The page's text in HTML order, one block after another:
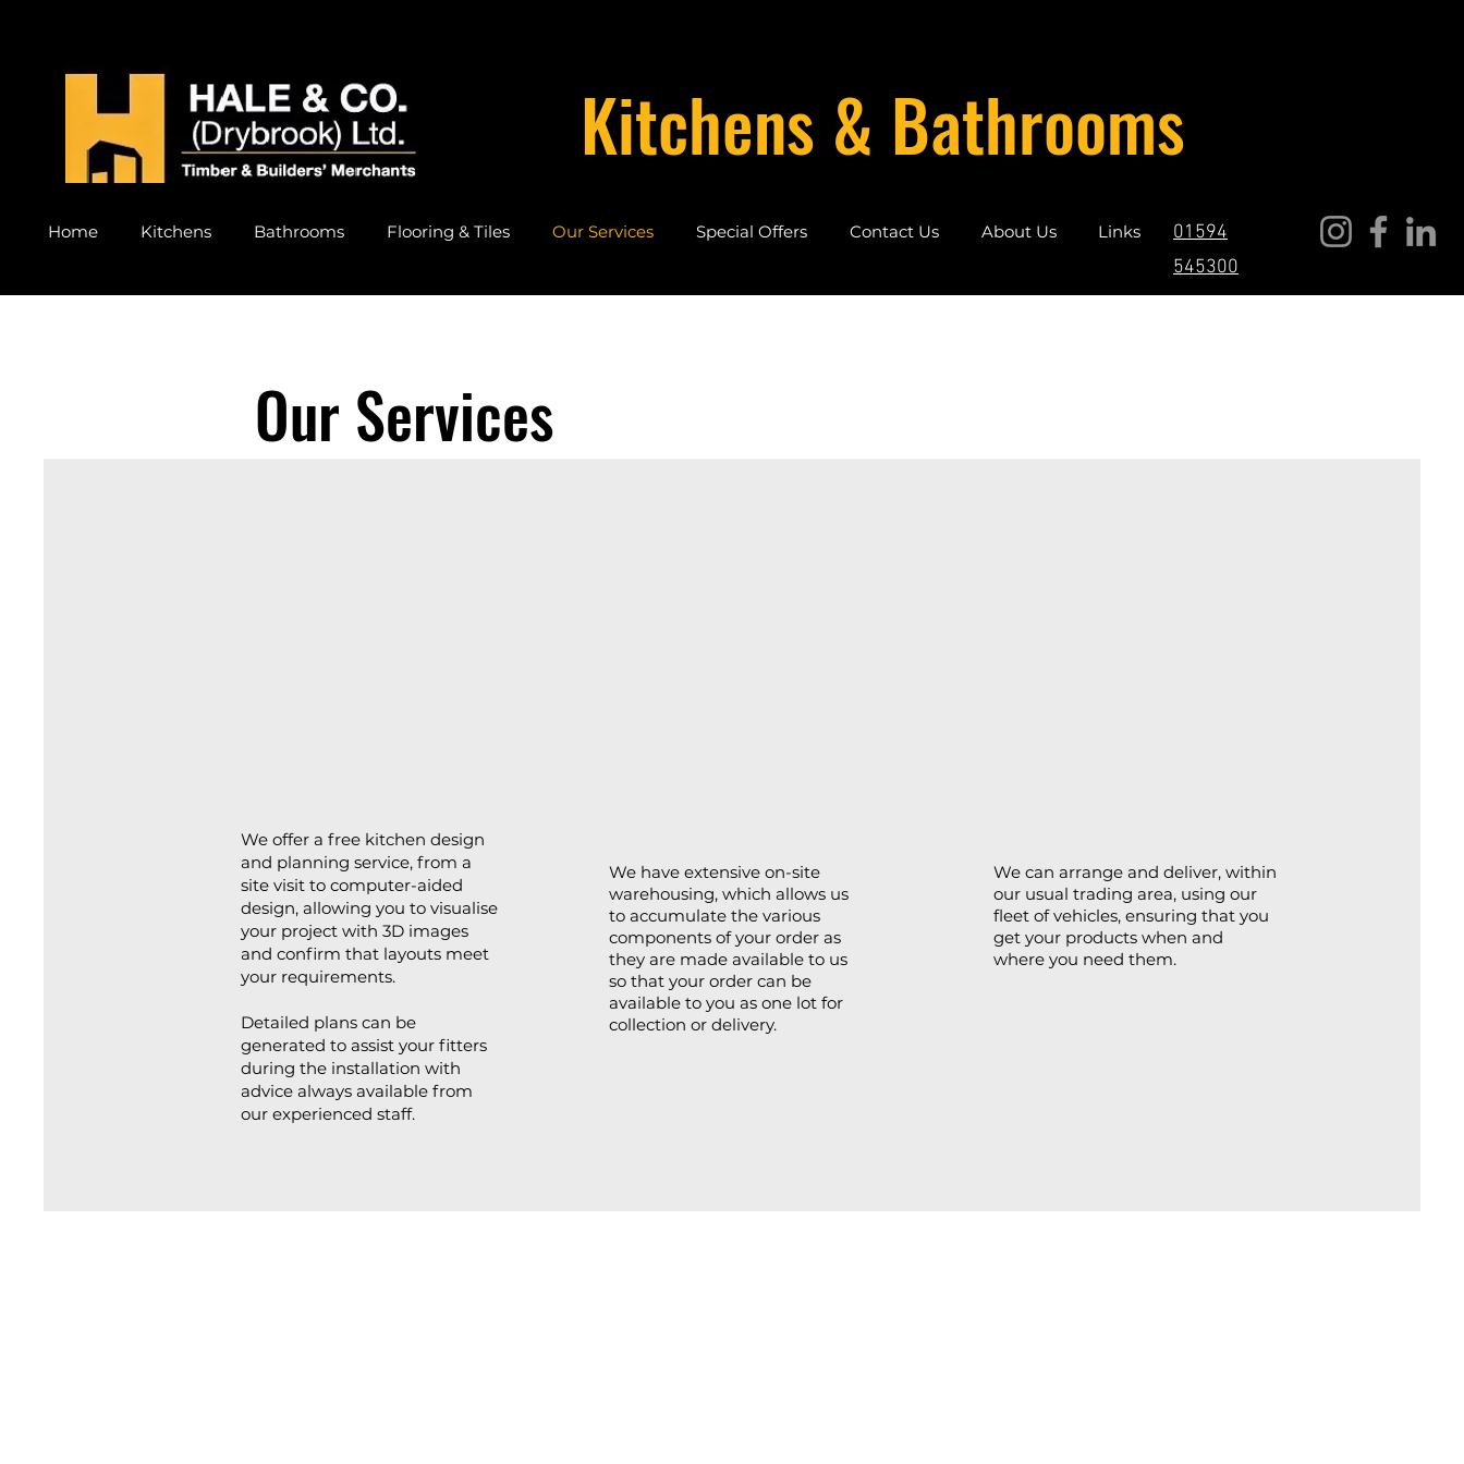
Kitchens & Bathrooms
Home Kitchens Bathrooms Flooring & Tiles Our Services Special Offers Contact Us About Us Links
01594
545300
Our Services
We offer a free kitchen design
and planning service, from a
site visit to computer-aided
design, allowing you to visualise
your project with 3D images
and confirm that layouts meet
your requirements.
Detailed plans can be
generated to assist your fitters
during the installation with
advice always available from
our experienced staff.
We have extensive on-site
warehousing, which allows us
to accumulate the various
components of your order as
they are made available to us
so that your order can be
available to you as one lot for
collection or delivery.
We can arrange and deliver, within
our usual trading area, using our
fleet of vehicles, ensuring that you
get your products when and
where you need them.